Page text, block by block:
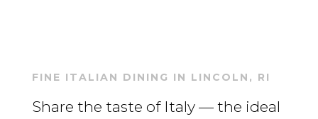
FINE ITALIAN DINING IN LINCOLN, RI
Share the taste of Italy — the ideal